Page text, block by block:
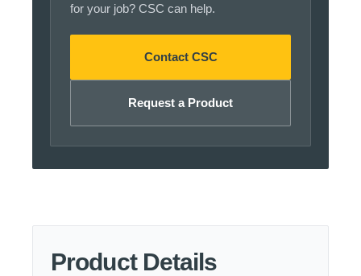
for your job? CSC can help.
Contact CSC
Request a Product
Product Details